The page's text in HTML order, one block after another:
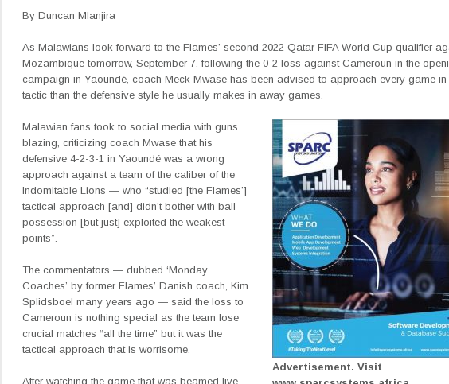
By Duncan Mlanjira
As Malawians look forward to the Flames’ second 2022 Qatar FIFA World Cup qualifier
Mozambique tomorrow, September 7, following the 0-2 loss against Cameroun in the
campaign in Yaoundé, coach Meck Mwase has been advised to approach every game in
tactic than the defensive style he usually makes in away games.
Advertisement. Visit
Malawian fans took to social media with guns
blazing, criticizing coach Mwase that his
defensive 4-2-3-1 in Yaoundé was a wrong
approach against a team of the caliber of the
Indomitable Lions — who “studied [the Flames’]
tactical approach [and] didn’t bother with ball
possession [but just] exploited the weakest
points”.
The commentators — dubbed ‘Monday
Coaches’ by former Flames’ Danish coach, Kim
Splidsboel many years ago — said the loss to
Cameroun is nothing special as the team lose
crucial matches “all the time” but it was the
tactical approach that is worrisome.
After watching the game that was beamed live